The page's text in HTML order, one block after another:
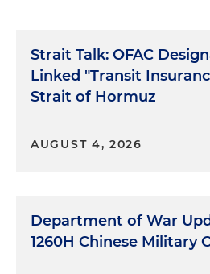
Strait Talk: OFAC
Linked "Transit
Strait of Hormuz
AUGUST 4, 2026
Department of War
1260H Chinese Military